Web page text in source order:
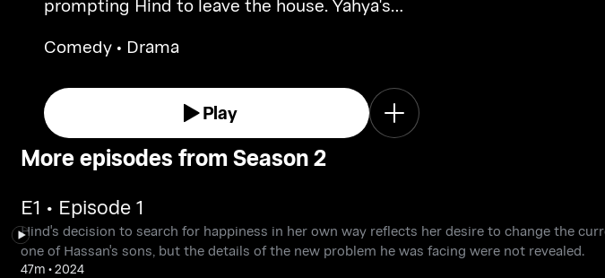
first time could be a positive step.
Comedy • Drama
Play
More episodes from Season 2
E1 • Episode 1
Hind's decision to search for happiness in her own way reflects her desire to change the
one of Hassan's sons, but the details of the new problem he was facing were not revealed.
47m •2024